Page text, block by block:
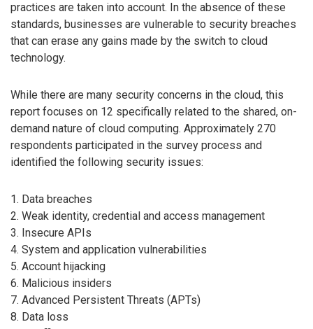
practices are taken into account. In the absence of these
standards, businesses are vulnerable to security breaches
that can erase any gains made by the switch to cloud
technology.
While there are many security concerns in the cloud, this
report focuses on 12 specifically related to the shared, on-
demand nature of cloud computing. Approximately 270
respondents participated in the survey process and
identified the following security issues:
1. Data breaches
2. Weak identity, credential and access management
3. Insecure APIs
4. System and application vulnerabilities
5. Account hijacking
6. Malicious insiders
7. Advanced Persistent Threats (APTs)
8. Data loss